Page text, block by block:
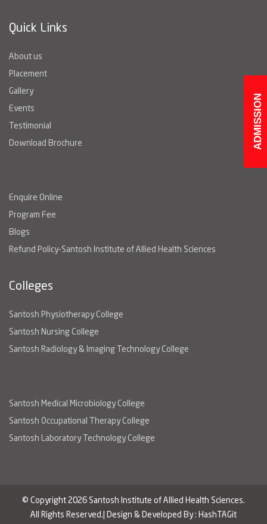
ADMISSION
Quick Links
About us
Placement
Gallery
Events
Testimonial
Download Brochure
Enquire Online
Program Fee
Blogs
Refund Policy-Santosh Institute of Allied Health Sciences
Colleges
Santosh Physiotherapy College
Santosh Nursing College
Santosh Radiology & Imaging Technology College
Santosh Medical Microbiology College
Santosh Occupational Therapy College
Santosh Laboratory Technology College
© Copyright 2026 Santosh Institute of Allied Health Sciences.
All Rights Reserved.| Design & Developed By : HashTAGit